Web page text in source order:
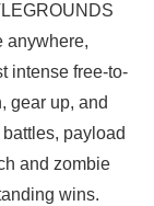
anywhere,
intense free-to-
gear up, and
payload
and zombie
wins.